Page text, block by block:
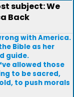
subject: We
Back
with America.
Bible as her
guide.
allowed those
to be sacred,
to push morals